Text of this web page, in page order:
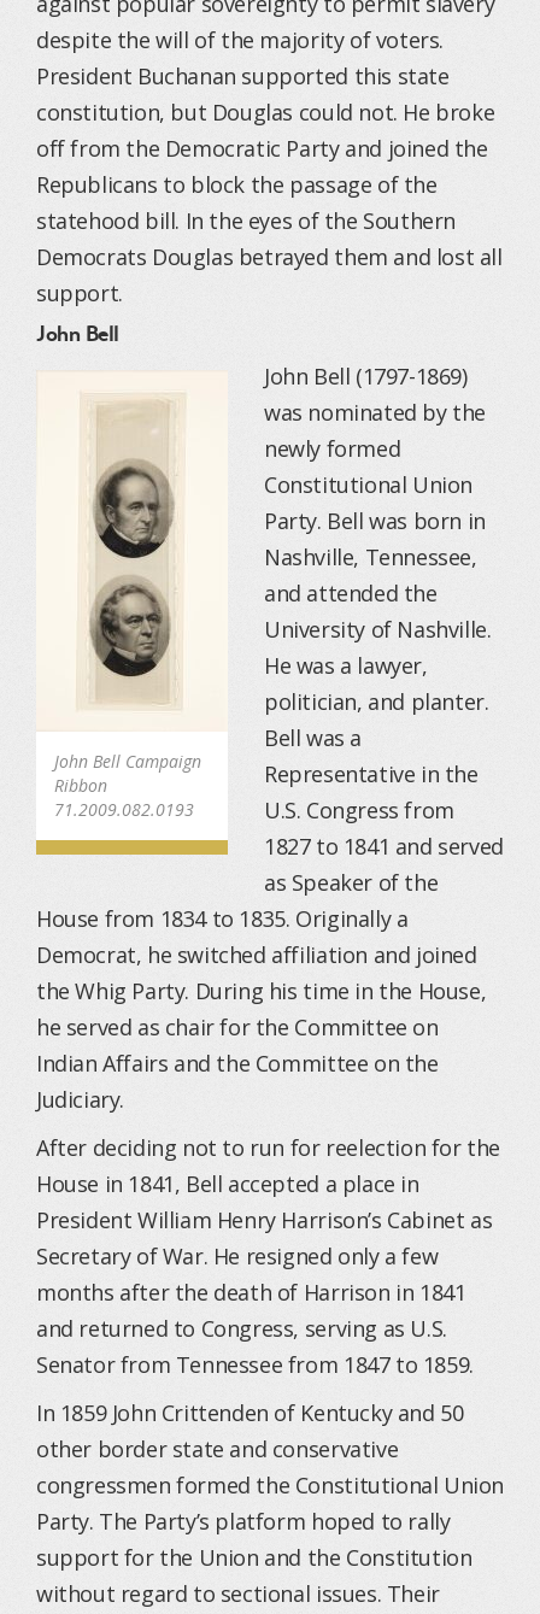
despite the will of the majority of voters.
President Buchanan supported this state
constitution, but Douglas could not. He broke
off from the Democratic Party and joined the
Republicans to block the passage of the
statehood bill. In the eyes of the Southern
Democrats Douglas betrayed them and lost all
support.
John Bell
John Bell Campaign
Ribbon
71.2009.082.0193
John Bell (1797-1869)
was nominated by the
newly formed
Constitutional Union
Party. Bell was born in
Nashville, Tennessee,
and attended the
University of Nashville.
He was a lawyer,
politician, and planter.
Bell was a
Representative in the
U.S. Congress from
1827 to 1841 and served
as Speaker of the
House from 1834 to 1835. Originally a
Democrat, he switched affiliation and joined
the Whig Party. During his time in the House,
he served as chair for the Committee on
Indian Affairs and the Committee on the
Judiciary.
After deciding not to run for reelection for the
House in 1841, Bell accepted a place in
President William Henry Harrison’s Cabinet as
Secretary of War. He resigned only a few
months after the death of Harrison in 1841
and returned to Congress, serving as U.S.
Senator from Tennessee from 1847 to 1859.
In 1859 John Crittenden of Kentucky and 50
other border state and conservative
congressmen formed the Constitutional Union
Party. The Party’s platform hoped to rally
support for the Union and the Constitution
without regard to sectional issues. Their